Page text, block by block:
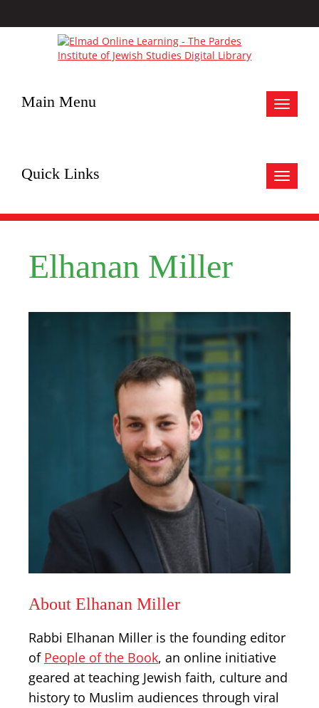
Toggle
Main Menu
Toggle
Quick Links
Elhanan Miller
About Elhanan Miller
Rabbi Elhanan Miller is the founding editor
of People of the Book, an online initiative
geared at teaching Jewish faith, culture and
history to Muslim audiences through viral